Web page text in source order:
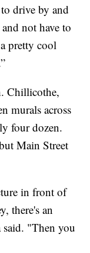
drive by and
not have to
pretty cool
Chillicothe,
murals across
four dozen.
Main Street
in front of
there's an
"Then you